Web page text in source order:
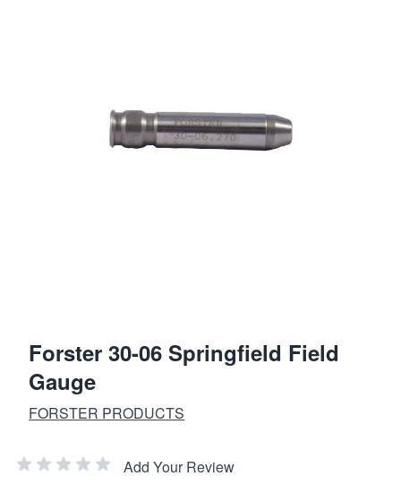
Forster 30-06 Springfield Field
Gauge
FORSTER PRODUCTS
Add Your Review